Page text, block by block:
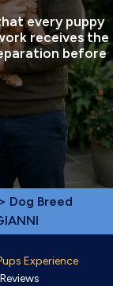
every puppy
receives the
before
> Dog Breed
Experience